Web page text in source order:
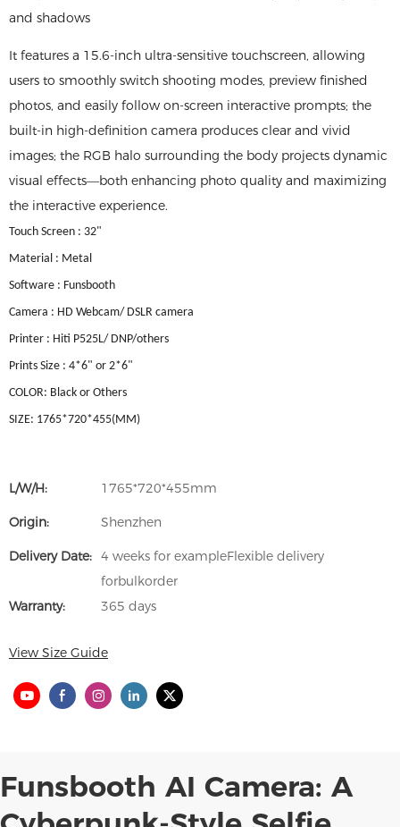
and shadows
It features a 15.6-inch ultra-sensitive touchscreen, allowing
users to smoothly switch shooting modes, preview finished
photos, and easily follow on-screen interactive prompts; the
built-in high-definition camera produces clear and vivid
images; the RGB halo surrounding the body projects dynamic
visual effects—both enhancing photo quality and maximizing
the interactive experience.
Touch Screen : 32"
Material : Metal
Software : Funsbooth
Camera : HD Webcam/ DSLR camera
Printer : Hiti P525L/ DNP/others
Prints Size : 4*6" or 2*6"
COLOR: Black or Others
SIZE: 1765*720*455(MM)
L/W/H: 1765*720*455mm
Origin: Shenzhen
Delivery Date: 4 weeks for exampleFlexible delivery
forbulkorder
Warranty:
365 days
View Size Guide
Funsbooth AI Camera: A